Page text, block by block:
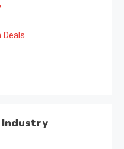
Industry